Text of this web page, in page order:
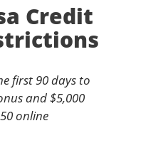
Credit
first 90 days to
and $5,000
online